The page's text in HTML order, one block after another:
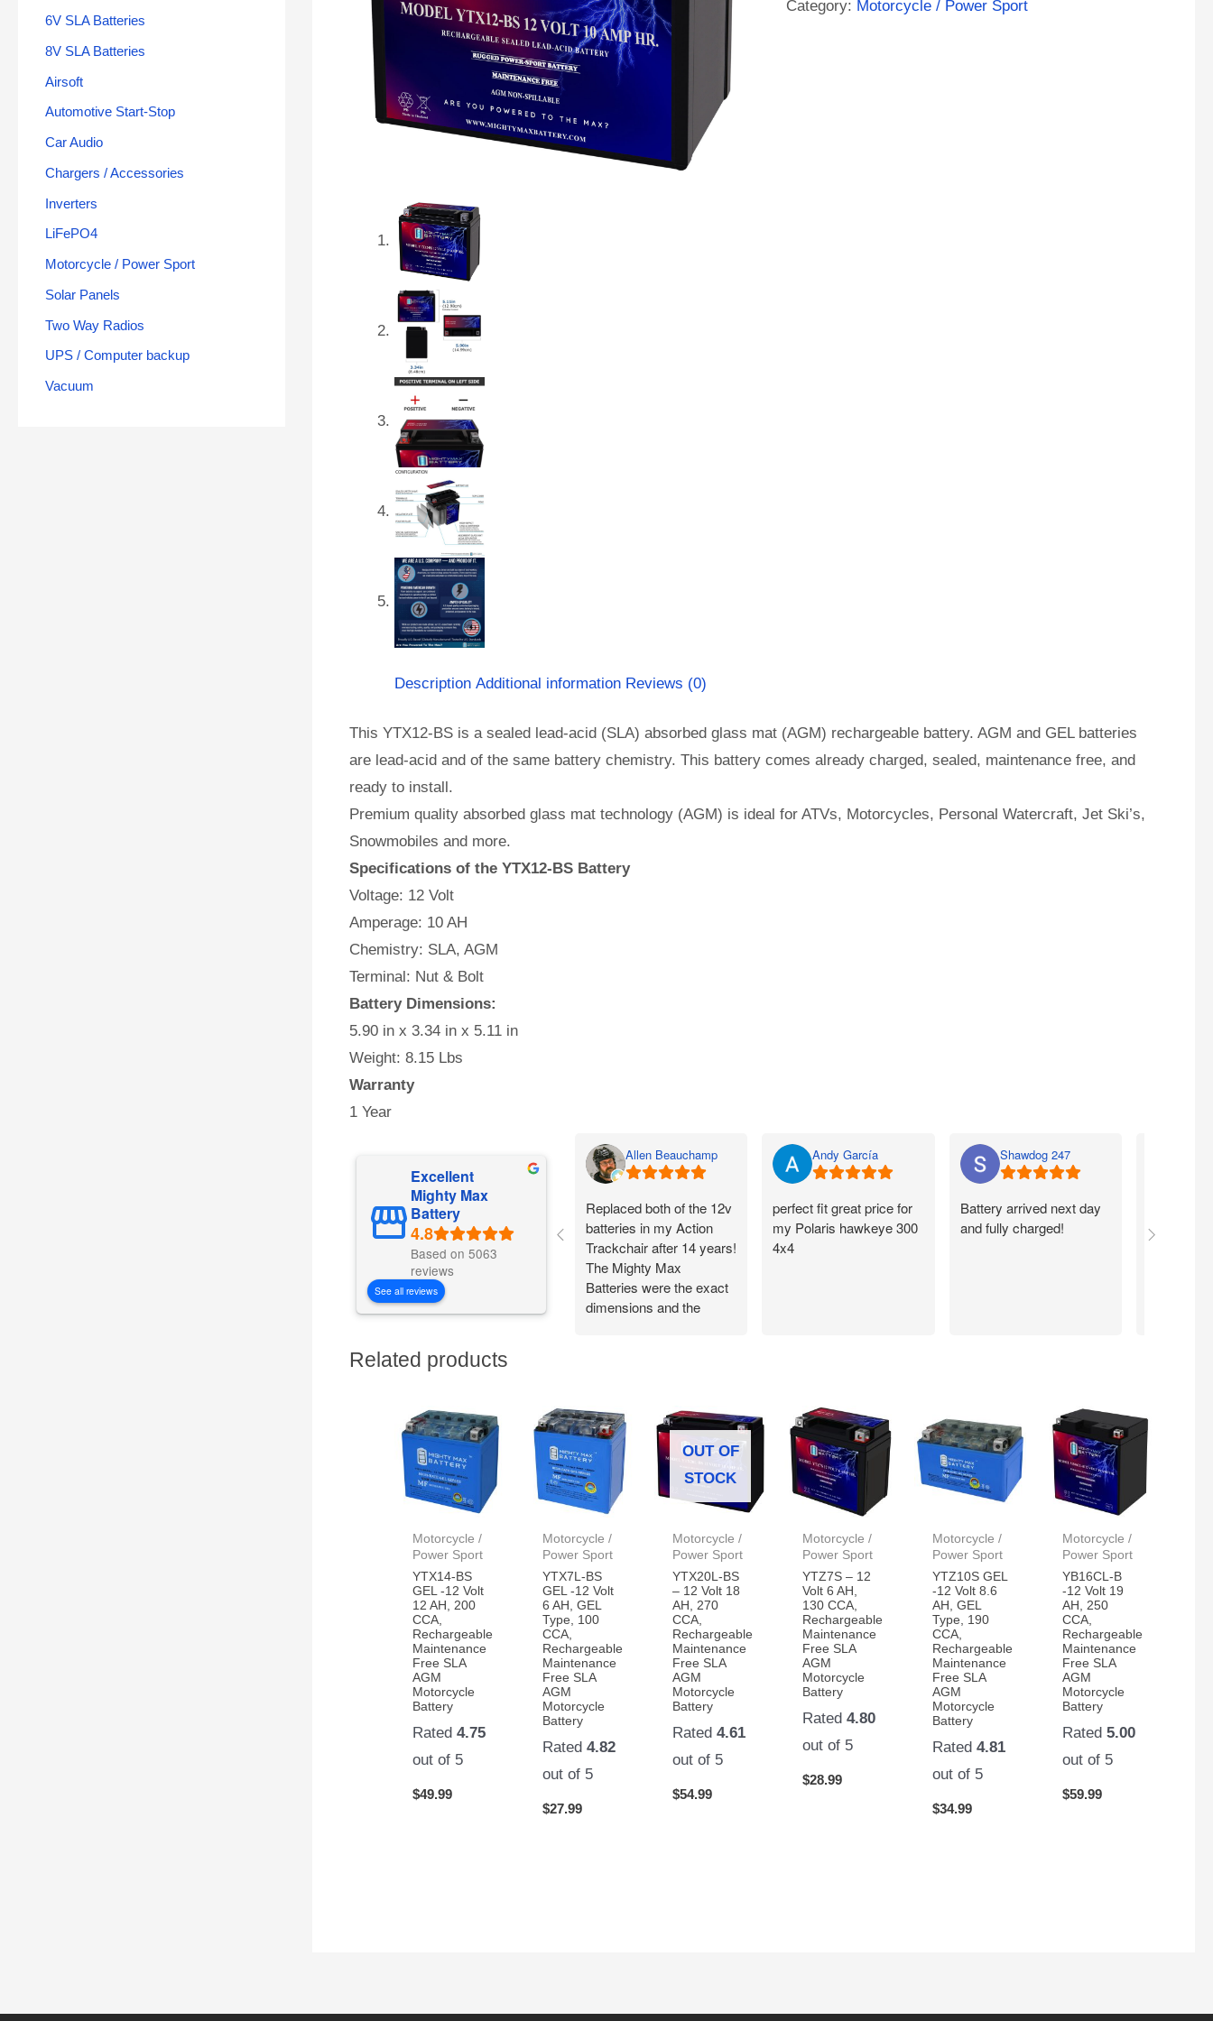
6V SLA Batteries
8V SLA Batteries
Airsoft
Automotive Start-Stop
Car Audio
Chargers / Accessories
Inverters
LiFePO4
Motorcycle / Power Sport
Solar Panels
Two Way Radios
UPS / Computer backup
Vacuum
Category: Motorcycle / Power Sport
Description Additional information Reviews (0)
This YTX12-BS is a sealed lead-acid (SLA) absorbed glass mat (AGM) rechargeable battery. AGM and GEL batteries
are lead-acid and of the same battery chemistry. This battery comes already charged, sealed, maintenance free, and
ready to install.
Premium quality absorbed glass mat technology (AGM) is ideal for ATVs, Motorcycles, Personal Watercraft, Jet Ski’s,
Snowmobiles and more.
Specifications of the YTX12-BS Battery
Voltage: 12 Volt
Amperage: 10 AH
Chemistry: SLA, AGM
Terminal: Nut & Bolt
Battery Dimensions:
5.90 in x 3.34 in x 5.11 in
Weight: 8.15 Lbs
Warranty
1 Year
Excellent
Mighty Max
Battery
Based on 5063
reviews
See all reviews
Allen Beauchamp
Replaced both of the 12v
batteries in my Action
Trackchair after 14 years!
The Mighty Max
Batteries were the exact
dimensions and the
woods being
independent!
Andy García
perfect fit great price for
my Polaris hawkeye 300
4x4
Shawdog 247
Battery arrived next day
and fully charged!
Related products
Motorcycle /
Power Sport
YTX14-BS
GEL -12 Volt
12 AH, 200
CCA,
Rechargeable
Maintenance
Free SLA
AGM
Motorcycle
Battery
Rated4.75
out of 5
$49.99
Motorcycle /
Power Sport
YTX7L-BS
GEL -12 Volt
6 AH, GEL
Type, 100
CCA,
Rechargeable
Maintenance
Free SLA
AGM
Motorcycle
Battery
Rated4.82
out of 5
$27.99
OUT OF
STOCK
Motorcycle /
Power Sport
YTX20L-BS
– 12 Volt 18
AH, 270
CCA,
Rechargeable
Maintenance
Free SLA
AGM
Motorcycle
Battery
Rated4.61
out of 5
$54.99
Motorcycle /
Power Sport
YTZ7S – 12
Volt 6 AH,
130 CCA,
Rechargeable
Maintenance
Free SLA
AGM
Motorcycle
Battery
Rated4.80
out of 5
$28.99
Motorcycle /
Power Sport
YTZ10S GEL
-12 Volt 8.6
AH, GEL
Type, 190
CCA,
Rechargeable
Maintenance
Free SLA
AGM
Motorcycle
Battery
Rated4.81
out of 5
$34.99
Motorcycle /
Power Sport
YB16CL-B
-12 Volt 19
AH, 250
CCA,
Rechargeable
Maintenance
Free SLA
AGM
Motorcycle
Battery
Rated5.00
out of 5
$59.99